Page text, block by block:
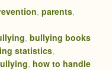
,parents,
,bullying books
statistics,
, how to handle